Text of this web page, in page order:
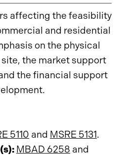
affecting the feasibility
and residential
on the physical
the market support
the financial support
5110 and MSRE 5131.
MBAD 6258 and